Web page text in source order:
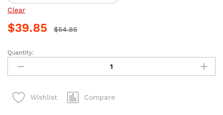
Clear
$39.85 $54.85
Cat
Scarf
Artwork
By
Quantity:
Wishlist Compare